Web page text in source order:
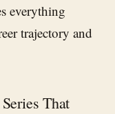
everything
trajectory and
That